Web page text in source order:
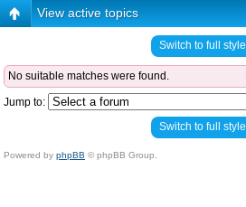
View active topics
Switch to full style
No suitable matches were found.
Jump to:
Switch to full style
Powered by phpBB © phpBB Group.